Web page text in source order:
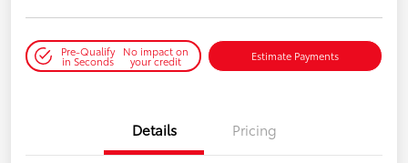
Pre-Qualify
in Seconds
No impact on
your credit Estimate Payments
Details Pricing